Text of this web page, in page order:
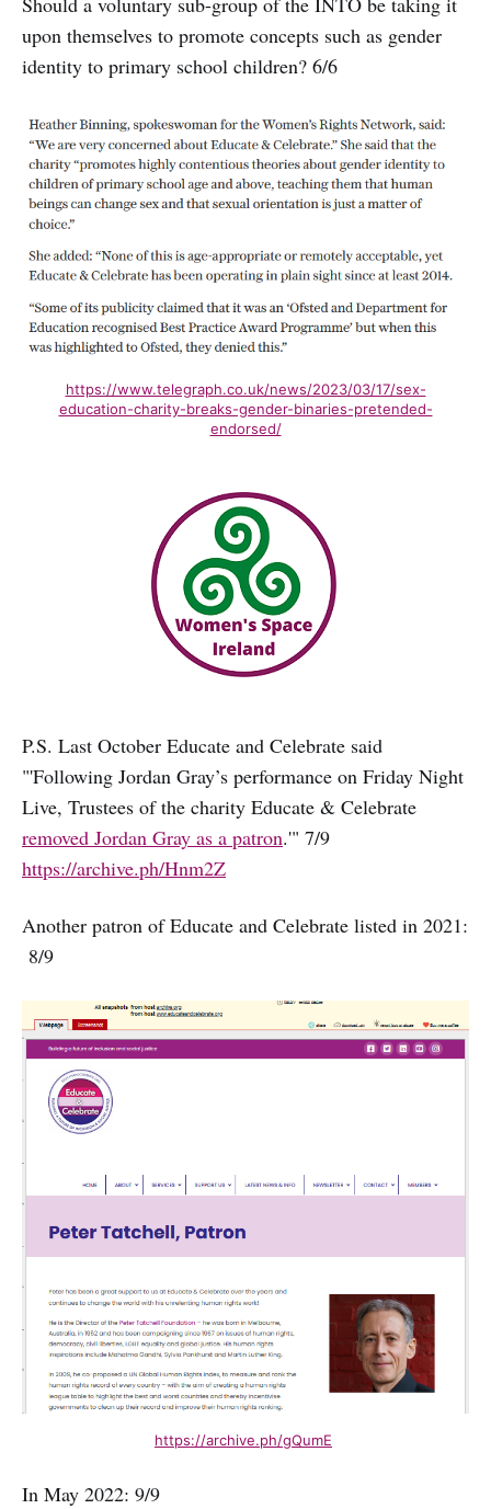
upon themselves to promote concepts such as gender
identity to primary school children? 6/6
https://www.telegraph.co.uk/news/2023/03/17/sex-
education-charity-breaks-gender-binaries-pretended-
endorsed/
P.S. Last October Educate and Celebrate said
"'Following Jordan Gray’s performance on Friday Night
Live, Trustees of the charity Educate & Celebrate
removed Jordan Gray as a patron.'" 7/9
https://archive.ph/Hnm2Z
Another patron of Educate and Celebrate listed in 2021:
8/9
https://archive.ph/gQumE
In May 2022: 9/9